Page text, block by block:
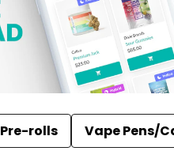
Pre-rolls Vape Pens/